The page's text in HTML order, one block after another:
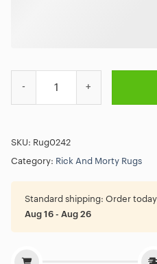
SKU: Rug0242
Category: Rick And Morty Rugs
Standard shipping: Order
Aug 16 - Aug 26